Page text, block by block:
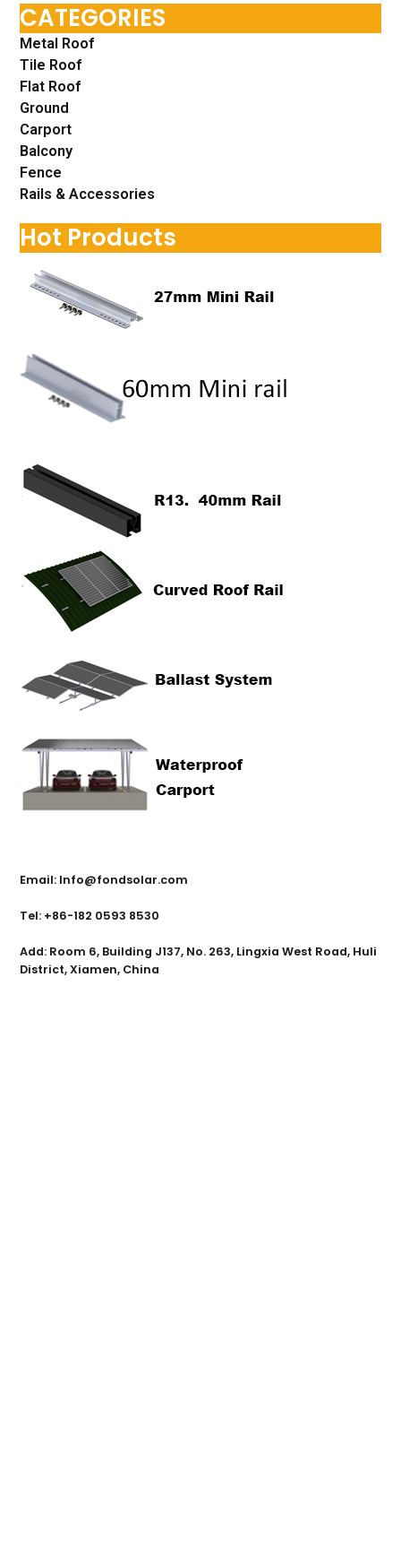
CATEGORIES
Metal Roof
Tile Roof
Flat Roof
Ground
Carport
Balcony
Fence
Rails & Accessories
Hot Products
Email: Info@fondsolar.com
Tel: +86-182 0593 8530
Add: Room 6, Building J137, No. 263, Lingxia West Road, Huli
District, Xiamen, China